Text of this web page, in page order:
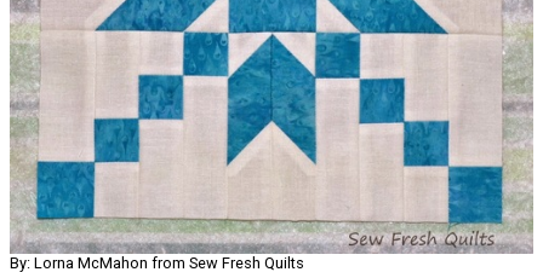
By: Lorna McMahon from Sew Fresh Quilts